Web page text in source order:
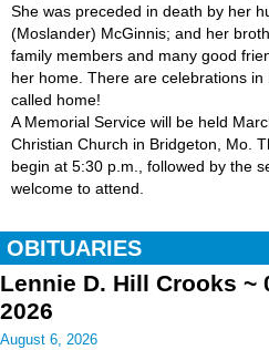
She was preceded in death by her
(Moslander) McGinnis; and her
family members and many good
her home. There are celebrations
called home!
A Memorial Service will be held
Christian Church in Bridgeton, Mo.
begin at 5:30 p.m., followed by the
welcome to attend.
OBITUARIES
Lennie D. Hill Crooks ~
2026
August 6, 2026